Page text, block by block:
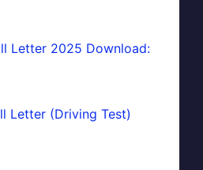
Letter 2025 Download:
Letter (Driving Test)